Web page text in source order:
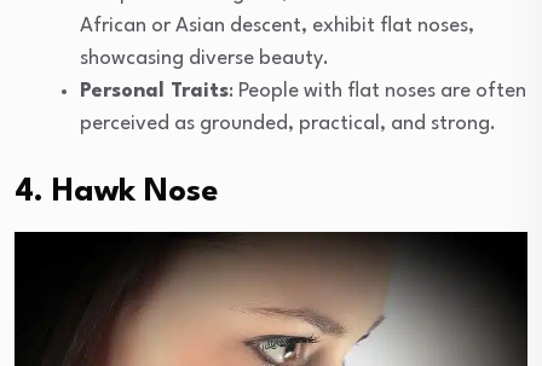
African or Asian descent, exhibit flat noses,
showcasing diverse beauty.
Personal Traits: People with flat noses are often
perceived as grounded, practical, and strong.
4. Hawk Nose